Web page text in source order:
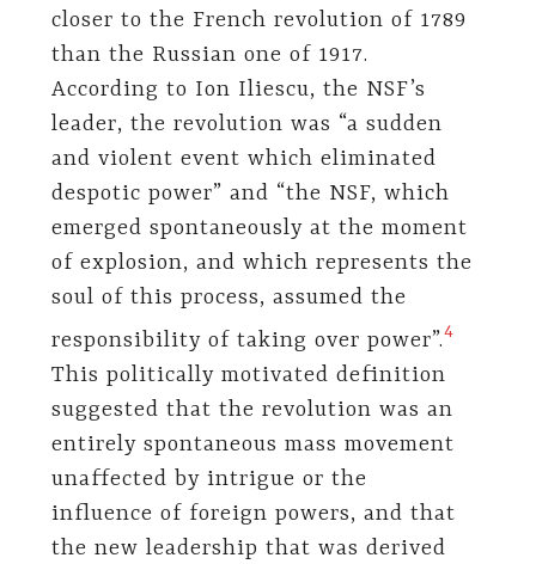
closer to the French revolution of 1789
than the Russian one of 1917.
According to Ion Iliescu, the NSF’s
leader, the revolution was “a sudden
and violent event which eliminated
despotic power” and “the NSF, which
emerged spontaneously at the moment
of explosion, and which represents the
soul of this process, assumed the
responsibility of taking over power”.4
This politically motivated definition
suggested that the revolution was an
entirely spontaneous mass movement
unaffected by intrigue or the
influence of foreign powers, and that
the new leadership that was derived